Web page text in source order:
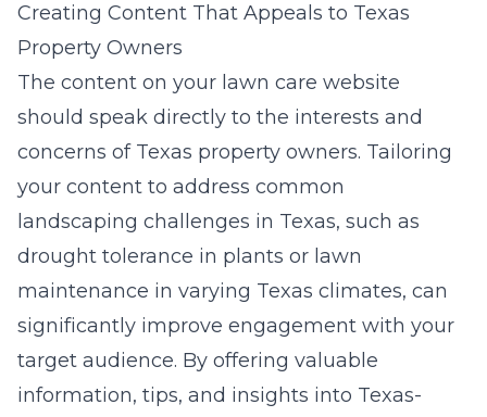
Creating Content That Appeals to Texas
Property Owners
The content on your lawn care website
should speak directly to the interests and
concerns of Texas property owners. Tailoring
your content to address common
landscaping challenges in Texas, such as
drought tolerance in plants or lawn
maintenance in varying Texas climates, can
significantly improve engagement with your
target audience. By offering valuable
information, tips, and insights into Texas-